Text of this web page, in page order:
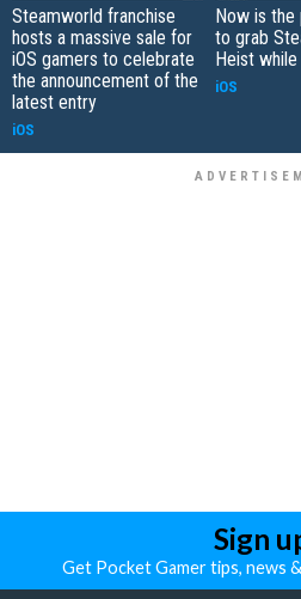
Steamworld franchise
hosts a massive sale for
iOS gamers to celebrate
the announcement of the
latest entry
iOS
Now is
to grab
Heist while
iOS
Sign
Get Pocket Gamer tips, news